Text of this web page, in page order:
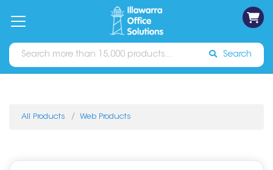
Catalogues Sign In
Search
All Products Web Products